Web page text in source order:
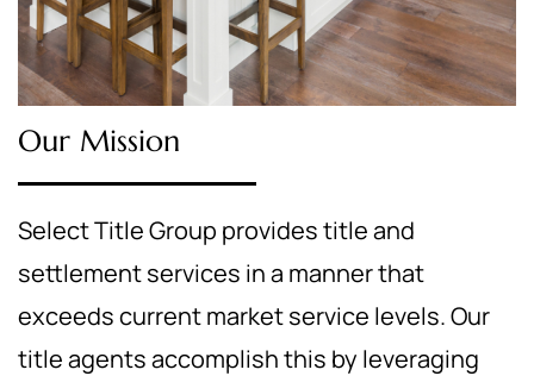
Our Mission
Select Title Group provides title and
settlement services in a manner that
exceeds current market service levels. Our
title agents accomplish this by leveraging